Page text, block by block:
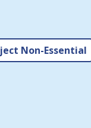
Non-Essential